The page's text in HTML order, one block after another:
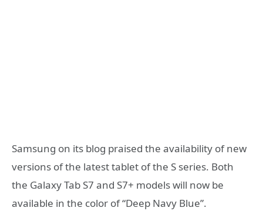
Samsung on its blog praised the availability of new
versions of the latest tablet of the S series. Both
the Galaxy Tab S7 and S7+ models will now be
available in the color of “Deep Navy Blue”.